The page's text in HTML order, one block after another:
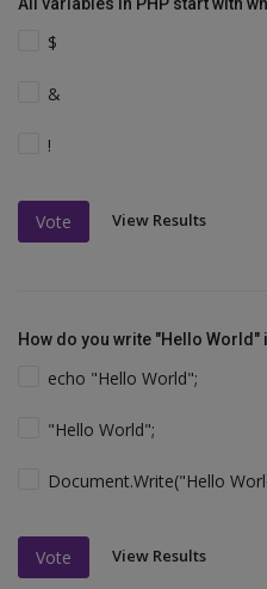
$
&
!
Vote View Results
How do you write "Hello World"
echo "Hello World";
"Hello World";
Document.Write("Hello
Vote View Results